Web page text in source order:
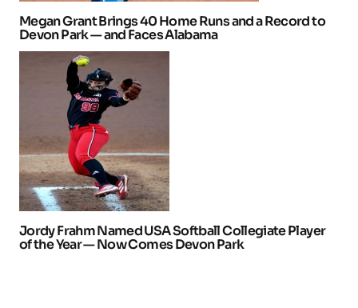
Megan Grant Brings 40 Home Runs and a Record to
Devon Park — and Faces Alabama
Jordy Frahm Named USA Softball Collegiate Player
of the Year — Now Comes Devon Park